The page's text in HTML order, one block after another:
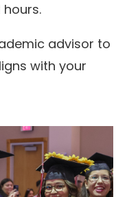
advisor to
with your